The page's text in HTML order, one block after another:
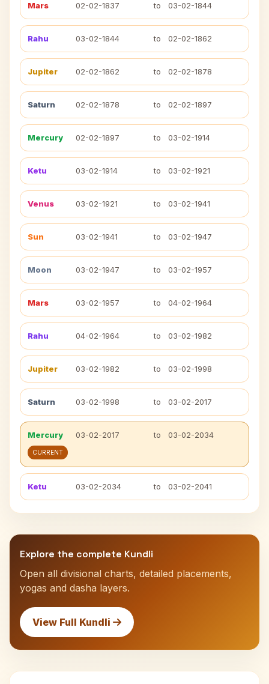
Mars 02-02-1837 to 03-02-1844
Rahu 03-02-1844 to 02-02-1862
Jupiter 02-02-1862 to 02-02-1878
Saturn 02-02-1878 to 02-02-1897
Mercury 02-02-1897 to 03-02-1914
Ketu 03-02-1914 to 03-02-1921
Venus 03-02-1921 to 03-02-1941
Sun 03-02-1941 to 03-02-1947
Moon 03-02-1947 to 03-02-1957
Mars 03-02-1957 to 04-02-1964
Rahu 04-02-1964 to 03-02-1982
Jupiter 03-02-1982 to 03-02-1998
Saturn 03-02-1998 to 03-02-2017
Mercury 03-02-2017 to 03-02-2034
CURRENT
Ketu 03-02-2034 to 03-02-2041
Explore the complete Kundli
Open all divisional charts, detailed placements,
yogas and dasha layers.
View Full Kundli